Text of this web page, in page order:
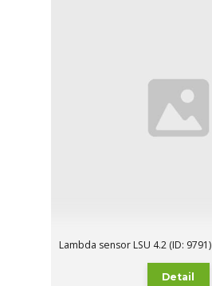
Lambda sensor LSU 4.2 (ID: 9791)
Detail